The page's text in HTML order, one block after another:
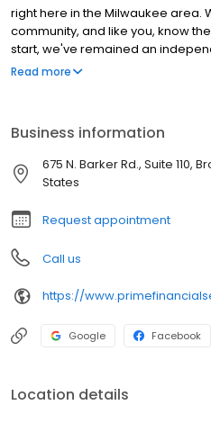
right here in the Milwaukee area.
community, and like you, know
start, we've remained an
of this independence you can
you envision. Our core values, to
independent, goals-based and
approachable, reliable and
Read more
Business information
675 N. Barker Rd., Suite 110,
States
Request appointment
Call us
https://
Google Facebook
Location details